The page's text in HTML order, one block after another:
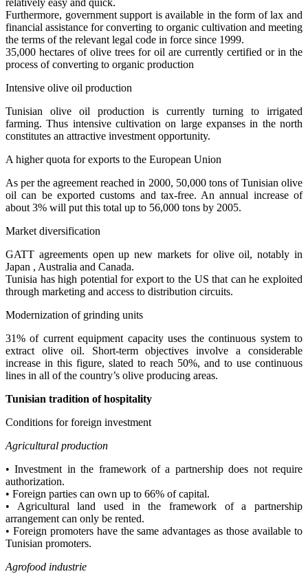
Furthermore, government support is available in the form of lax and
financial assistance for converting to organic cultivation and meeting
the terms of the relevant legal code in force since 1999.
35,000 hectares of olive trees for oil are currently certified or in the
process of converting to organic production
Intensive olive oil production
Tunisian olive oil production is currently turning to irrigated
farming. Thus intensive cultivation on large expanses in the north
constitutes an attractive investment opportunity.
A higher quota for exports to the European Union
As per the agreement reached in 2000, 50,000 tons of Tunisian olive
oil can be exported customs and tax-free. An annual increase of
about 3% will put this total up to 56,000 tons by 2005.
Market diversification
GATT agreements open up new markets for olive oil, notably in
Japan , Australia and Canada.
Tunisia has high potential for export to the US that can he exploited
through marketing and access to distribution circuits.
Modernization of grinding units
31% of current equipment capacity uses the continuous system to
extract olive oil. Short-term objectives involve a considerable
increase in this figure, slated to reach 50%, and to use continuous
lines in all of the country’s olive producing areas.
Tunisian tradition of hospitality
Conditions for foreign investment
Agricultural production
• Investment in the framework of a partnership does not require
authorization.
• Foreign parties can own up to 66% of capital.
• Agricultural land used in the framework of a partnership
arrangement can only be rented.
• Foreign promoters have the same advantages as those available to
Tunisian promoters.
Agrofood industrie